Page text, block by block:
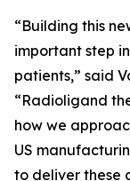
“Building this
important step
patients,” said
“Radioligand
how we
US
to deliver these